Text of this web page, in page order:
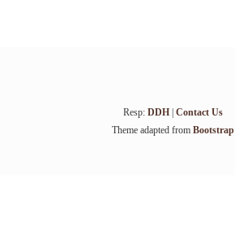
Resp: DDH| Contact Us
Theme adapted from Bootstrap